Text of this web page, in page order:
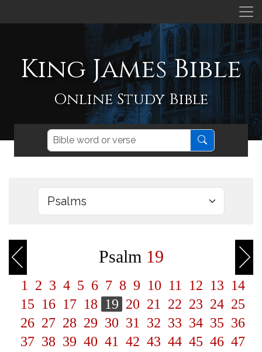
King James Bible
Online Study Bible
Psalm 19
1 2 3 4 5 6 7 8 9 10 11 12 13 14
15 16 17 18 19 20 21 22 23 24 25
26 27 28 29 30 31 32 33 34 35 36
37 38 39 40 41 42 43 44 45 46 47